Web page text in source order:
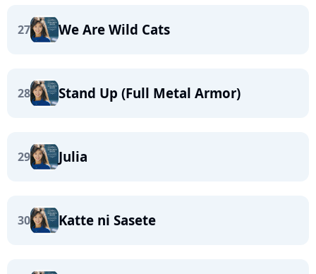
27 We Are Wild Cats
28 Stand Up (Full Metal Armor)
29 Julia
30 Katte ni Sasete